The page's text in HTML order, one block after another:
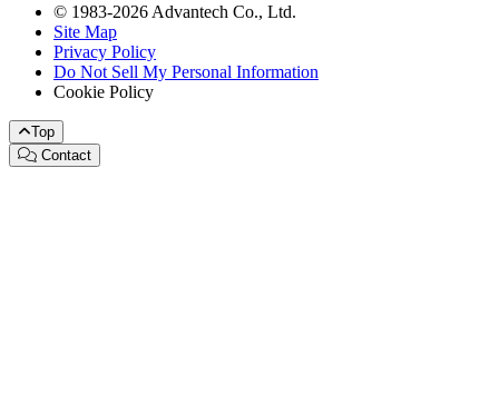
© 1983-2026 Advantech Co., Ltd.
Site Map
Privacy Policy
Do Not Sell My Personal Information
Cookie Policy
Top
Contact